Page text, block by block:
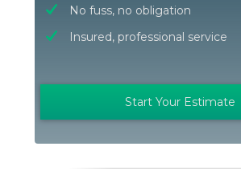
No fuss, no obligation
Insured, professional service
Start Your Estimate